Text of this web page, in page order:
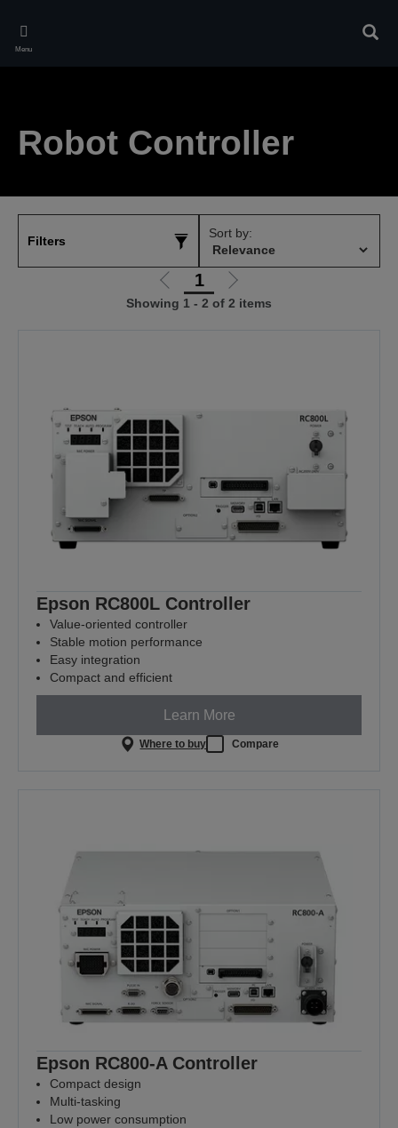
main
Menu
Robot Controller
Filters
Sort by:
Go
to
1
Go
to
Showing 1 - 2 of 2 items
Epson RC800L Controller
Value‑oriented controller
Stable motion performance
Easy integration
Compact and efficient
Learn More
Where to buy Compare
Epson RC800-A Controller
Compact design
Multi-tasking
Low power consumption